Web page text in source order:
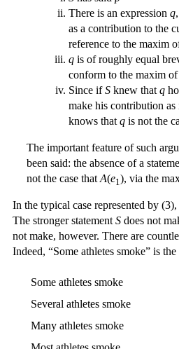
There is an expression q
as a contribution to the
reference to the maxim
q is of roughly equal
conform to the maxim
Since ifS knew that q
make his contribution
knows that q is not the
The important feature of such
been said: the absence of a
not the case that A(e1 ), via the
In the typical case represented by (3),
The stronger statement S does not
not make, however. There are
Indeed, “Some athletes smoke” is
Some athletes smoke
Several athletes smoke
Many athletes smoke